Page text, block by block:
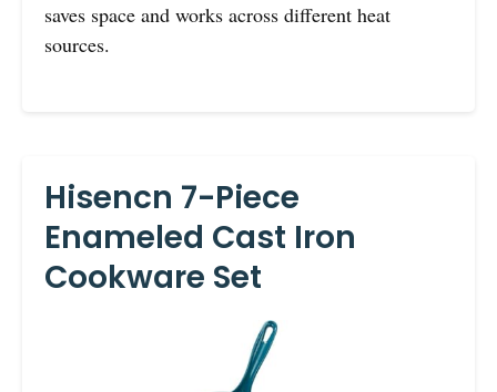
saves space and works across different heat
sources.
Hisencn 7-Piece
Enameled Cast Iron
Cookware Set